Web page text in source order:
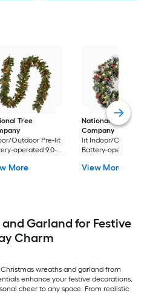
Tree
Outdoor Pre-lit
operated 9.0-ft
with White
More
National Tree
Company
lit Indoor/Outdoor
Battery-operated
Christmas Wreath
View More
Garland for Festive
Charm
wreaths and garland from
enhance your festive decorations,
cheer to any space. From realistic